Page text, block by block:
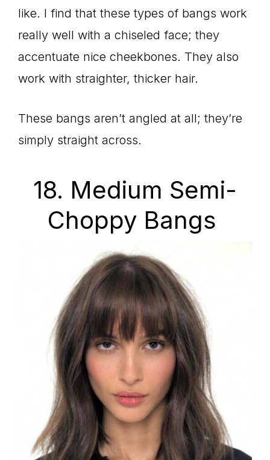
like. I find that these types of bangs work
really well with a chiseled face; they
accentuate nice cheekbones. They also
work with straighter, thicker hair.
These bangs aren’t angled at all; they’re
simply straight across.
18. Medium Semi-
Choppy Bangs